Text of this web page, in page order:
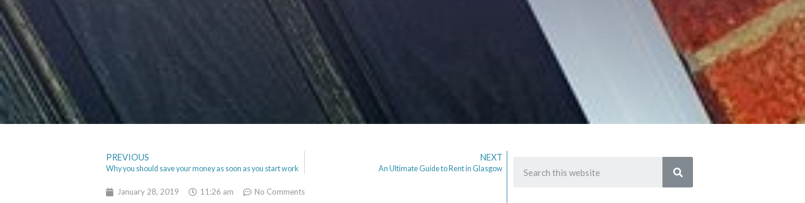
PREVIOUS
Why you should save your money as soon as you start work
NEXT
An Ultimate Guide to Rent in Glasgow
January 28, 2019 11:26 am No Comments